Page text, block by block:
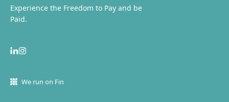
Experience the Freedom to Pay and be
Paid.
We run on Fin